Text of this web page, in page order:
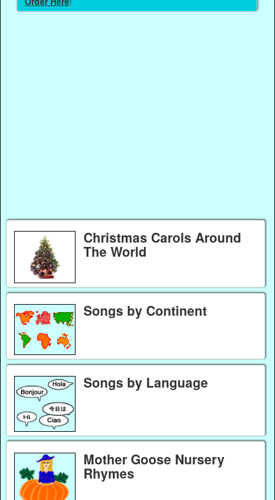
Christmas Carols Around
The World
Songs by Continent
Songs by Language
Mother Goose Nursery
Rhymes